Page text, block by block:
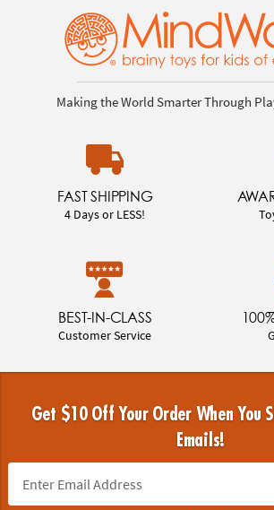
Making the World Smarter Through
FAST SHIPPING
4 Days or LESS!
BEST-IN-CLASS
Customer Service
Get $10 Off Your Order When You
Emails!